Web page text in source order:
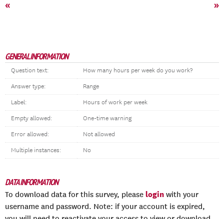
« »
GENERAL INFORMATION
Question text: How many hours per week do you work?
Answer type: Range
Label: Hours of work per week
Empty allowed: One-time warning
Error allowed: Not allowed
Multiple instances: No
DATA INFORMATION
To download data for this survey, please login with your
username and password. Note: if your account is expired,